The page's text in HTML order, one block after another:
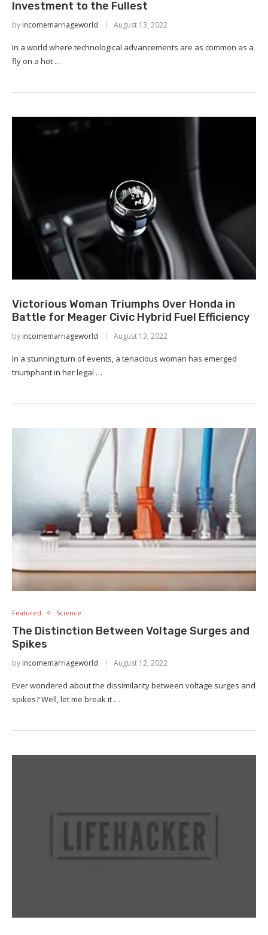
Investment to the Fullest
by incomemarriageworld August 13, 2022
In a world where technological advancements are as common as a
fly on a hot …
Victorious Woman Triumphs Over Honda in
Battle for Meager Civic Hybrid Fuel Efficiency
by incomemarriageworld August 13, 2022
In a stunning turn of events, a tenacious woman has emerged
triumphant in her legal …
Featured Science
The Distinction Between Voltage Surges and
Spikes
by incomemarriageworld August 12, 2022
Ever wondered about the dissimilarity between voltage surges and
spikes? Well, let me break it …